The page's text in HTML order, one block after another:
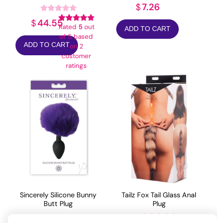
Rated 5out
of 5 based
on2
customer
ratings
$44.55
ADD TO CART
$7.26
ADD TO CART
Sincerely Silicone Bunny
Butt Plug
Tailz Fox Tail Glass Anal
Plug